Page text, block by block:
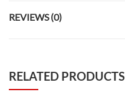
REVIEWS (0)
RELATED PRODUCTS